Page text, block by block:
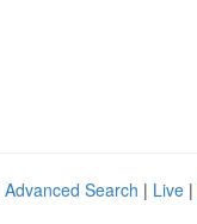
Advanced Search | Live |